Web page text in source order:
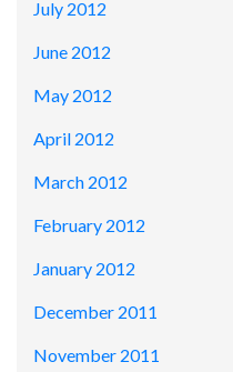
July 2012
June 2012
May 2012
April 2012
March 2012
February 2012
January 2012
December 2011
November 2011